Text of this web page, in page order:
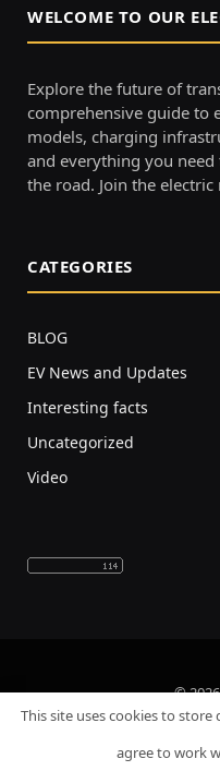
WELCOME TO OUR
Explore the future of
comprehensive guide to
models, charging
and everything you
the road. Join the
CATEGORIES
BLOG
EV News and Updates
Interesting facts
Uncategorized
Video
©
This site uses cookies to
agree to work